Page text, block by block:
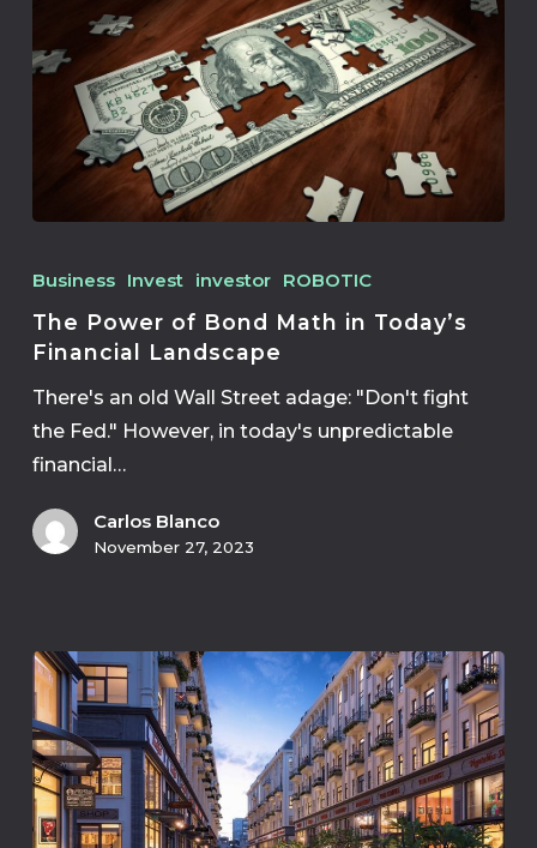
Business Invest investor ROBOTIC
The Power of Bond Math in Today’s
Financial Landscape
There's an old Wall Street adage: "Don't fight
the Fed." However, in today's unpredictable
financial…
Carlos Blanco
November 27, 2023